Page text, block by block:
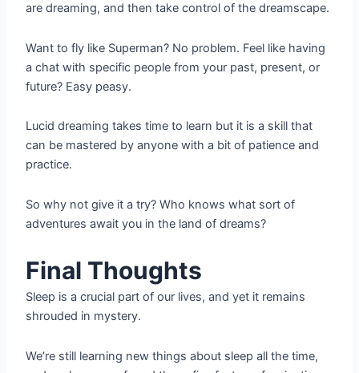
are dreaming, and then take control of the dreamscape.
Want to fly like Superman? No problem. Feel like having
a chat with specific people from your past, present, or
future? Easy peasy.
Lucid dreaming takes time to learn but it is a skill that
can be mastered by anyone with a bit of patience and
practice.
So why not give it a try? Who knows what sort of
adventures await you in the land of dreams?
Final Thoughts
Sleep is a crucial part of our lives, and yet it remains
shrouded in mystery.
We’re still learning new things about sleep all the time,